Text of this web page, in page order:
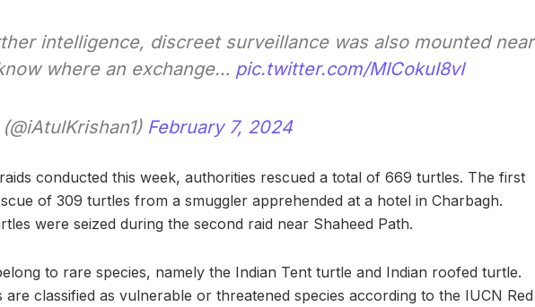
intelligence, discreet surveillance was also mounted near
where an exchange… pic.twitter.com/MICokuI8vI
February 7, 2024
conducted this week, authorities rescued a total of 669 turtles. The first
of 309 turtles from a smuggler apprehended at a hotel in Charbagh.
were seized during the second raid near Shaheed Path.
to rare species, namely the Indian Tent turtle and Indian roofed turtle.
classified as vulnerable or threatened species according to the IUCN Red